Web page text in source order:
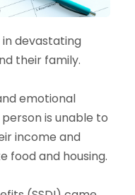
in devastating
their family.
emotional
is unable to
income and
food and housing.